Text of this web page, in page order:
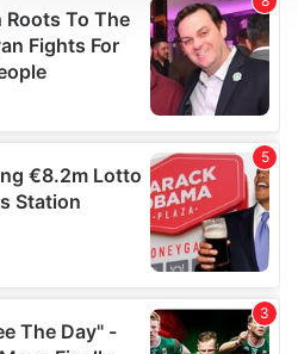
content and ads, to
and to analyse our traffic.
about your use of our site with
and analytics partners who
collected from your use